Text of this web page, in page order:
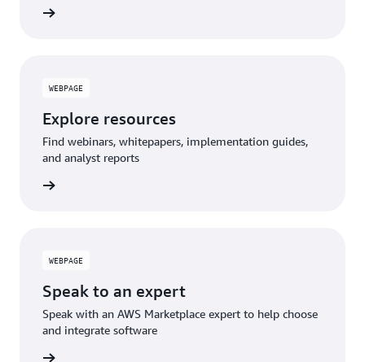
WEBPAGE
Explore resources
Find webinars, whitepapers, implementation guides,
and analyst reports
WEBPAGE
Speak to an expert
Speak with an AWS Marketplace expert to help choose
and integrate software